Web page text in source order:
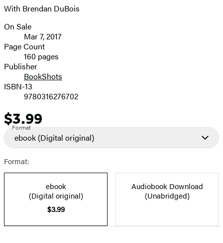
image
With Brendan DuBois
Formats
and
Prices
On Sale
Mar 7, 2017
Page Count
160 pages
Publisher
BookShots
ISBN-13
9780316276702
Price
$3.99
Format
ebook (Digital original)
Format:
ebook
(Digital original)
$3.99
Audiobook Download
(Unabridged)